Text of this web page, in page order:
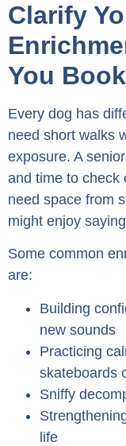
Clarify
You Book
Every dog has
need short walks
exposure. A
and time to check
need space from
might enjoy
Some common
are:
Building
new sounds
Practicing
skateboards
Sniffy
life